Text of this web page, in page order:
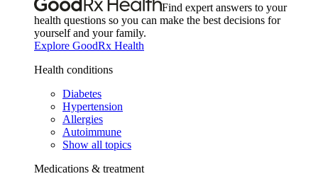
Find expert answers to your
health questions so you can make the best decisions for
yourself and your family.
Explore GoodRx Health
Health conditions
Diabetes
Hypertension
Allergies
Autoimmune
Show all topics
Medications & treatment